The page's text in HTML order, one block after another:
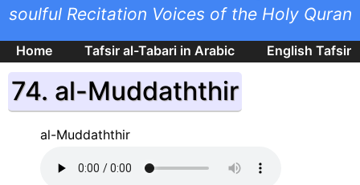
soulful Recitation Voices of the Holy Quran
Home Tafsir al-Tabari in Arabic English Tafsir
74. al-Muddaththir
al-Muddaththir